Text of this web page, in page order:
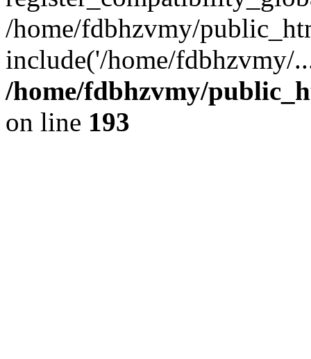
/home/fdbhzvmy/
include('/home/
/home/fdbhzvmy/
on line 193